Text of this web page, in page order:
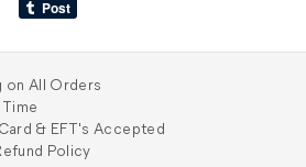
on All Orders
& EFT's Accepted
Policy